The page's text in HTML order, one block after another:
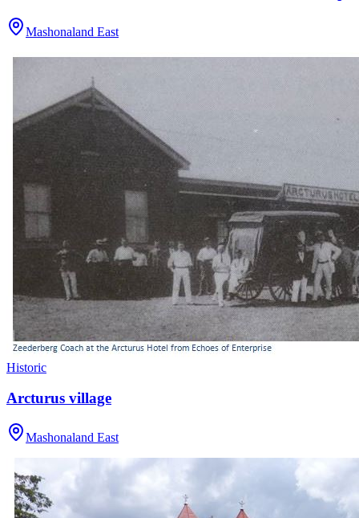
Mashonaland East
Historic
Arcturus village
Mashonaland East